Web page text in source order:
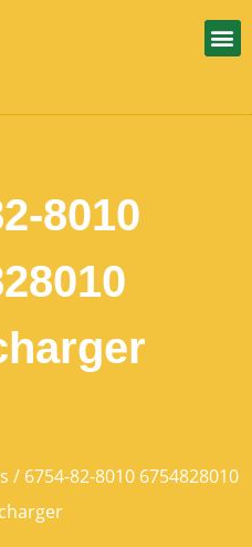
8010
/ 6754-82-8010 6754828010